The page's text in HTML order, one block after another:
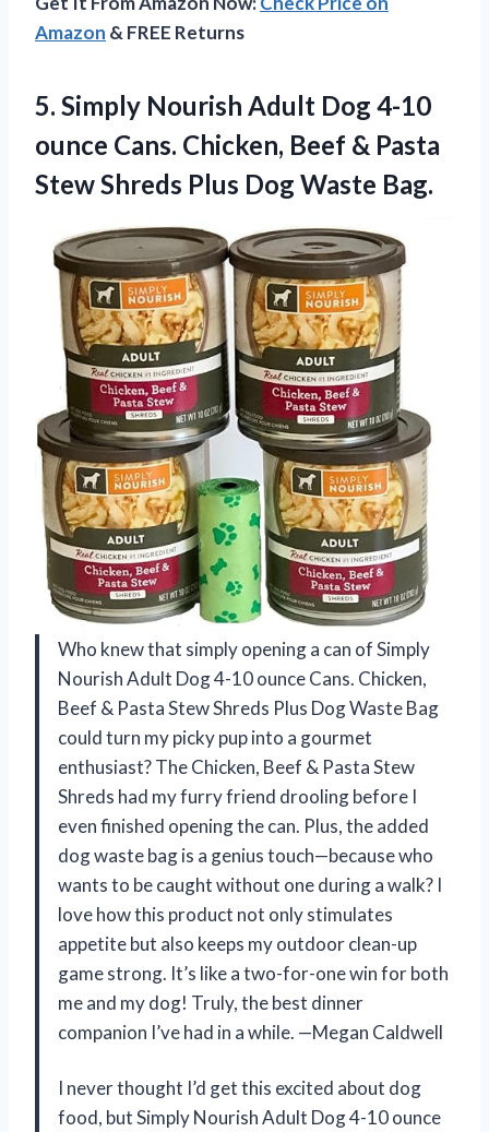
Amazon & FREE Returns
5. Simply Nourish Adult Dog 4-10
ounce Cans. Chicken, Beef & Pasta
Stew Shreds Plus Dog Waste Bag.
Who knew that simply opening a can of Simply
Nourish Adult Dog 4-10 ounce Cans. Chicken,
Beef & Pasta Stew Shreds Plus Dog Waste Bag
could turn my picky pup into a gourmet
enthusiast? The Chicken, Beef & Pasta Stew
Shreds had my furry friend drooling before I
even finished opening the can. Plus, the added
dog waste bag is a genius touch—because who
wants to be caught without one during a walk? I
love how this product not only stimulates
appetite but also keeps my outdoor clean-up
game strong. It’s like a two-for-one win for both
me and my dog! Truly, the best dinner
companion I’ve had in a while. —Megan Caldwell
I never thought I’d get this excited about dog
food, but Simply Nourish Adult Dog 4-10 ounce